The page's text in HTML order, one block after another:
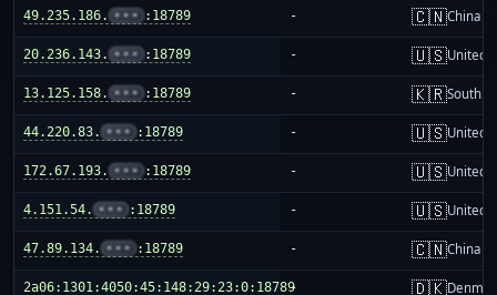
49.235.186. ••• :18789 - 🇨🇳China
20.236.143. ••• :18789 - 🇺🇸United
13.125.158. ••• :18789 - 🇰🇷South
44.220.83. ••• :18789 - 🇺🇸United
172.67.193. ••• :18789 - 🇺🇸United
4.151.54. ••• :18789 - 🇺🇸United
47.89.134. ••• :18789 - 🇨🇳China
2a06:1301:4050:45:148:29:23:0:18789- 🇩🇰